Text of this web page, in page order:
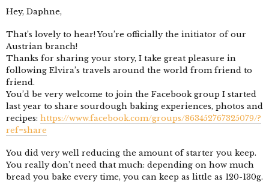
Hey, Daphne,
That’s lovely to hear! You’re officially the initiator of our
Austrian branch!
Thanks for sharing your story, I take great pleasure in
following Elvira’s travels around the world from friend to
friend.
You’d be very welcome to join the Facebook group I started
last year to share sourdough baking experiences, photos and
recipes: https://www.facebook.com/groups/863452767325079/?
ref=share
You did very well reducing the amount of starter you keep.
You really don’t need that much: depending on how much
bread you bake every time, you can keep as little as 120-130g.